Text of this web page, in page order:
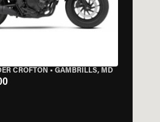
CROFTON • GAMBRILLS, MD